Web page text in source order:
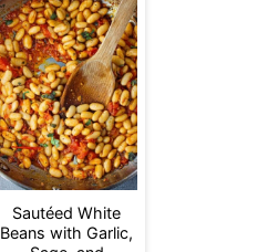
Sautéed White
Beans with Garlic,